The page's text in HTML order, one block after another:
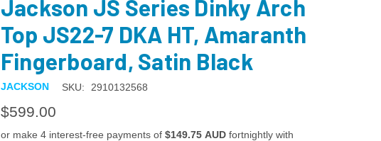
Jackson JS Series Dinky Arch
Top JS22-7 DKA HT, Amaranth
Fingerboard, Satin Black
JACKSON SKU: 2910132568
$599.00
or make 4 interest-free payments of $149.75 AUDfortnightly with